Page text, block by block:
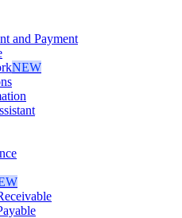
and Payment
NEW